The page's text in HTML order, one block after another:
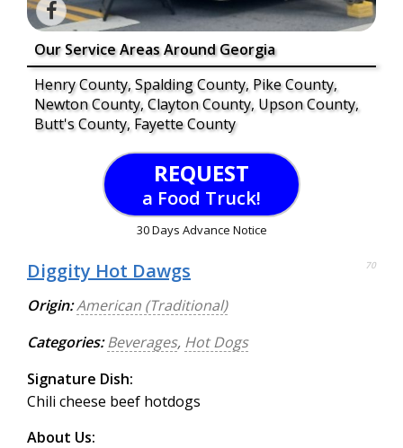
Our Service Areas Around Georgia
Henry County, Spalding County, Pike County,
Newton County, Clayton County, Upson County,
Butt's County, Fayette County
REQUEST
a Food Truck!
30 Days Advance Notice
Diggity Hot Dawgs 70
Origin:American (Traditional)
Categories: Beverages, Hot Dogs
Signature Dish:
Chili cheese beef hotdogs
About Us: